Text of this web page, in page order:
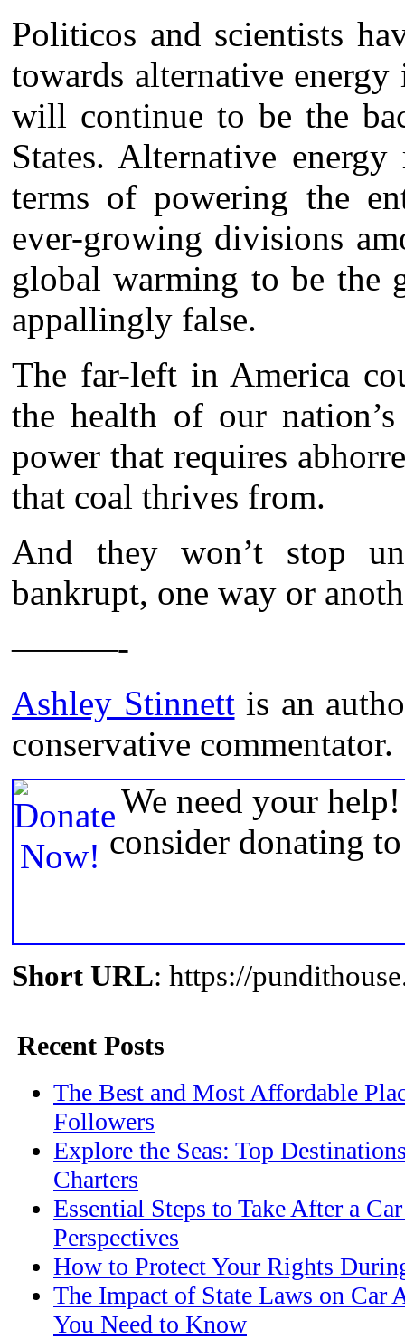
Politicos and scientists
towards alternative
will continue to be the
States. Alternative
terms of powering the
ever-growing divisions
global warming to be the
appallingly false.
The far-left in America
the health of our
power that requires
that coal thrives from.
And they won’t stop
bankrupt, one way or
———-
Ashley Stinnettis an
conservative commentator.
We need your
consider donating
Short URL: https://
Recent Posts
The Best and Most Affordable
Followers
Explore the Seas: Top
Charters
Essential Steps to Take After a
Perspectives
How to Protect Your Rights
The Impact of State Laws on Car
You Need to Know